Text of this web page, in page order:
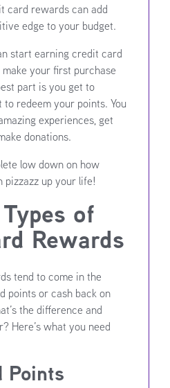
card rewards can add
edge to your budget.
start earning credit card
your first purchase
part is you get to
redeem your points. You
experiences, get
donations.
low down on how
up your life!
of
Rewards
tend to come in the
points or cash back on
the difference and
Here’s what you need
Points